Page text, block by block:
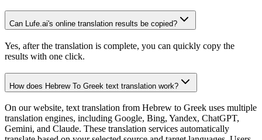
Can Lufe.ai's online translation results be copied?
Yes, after the translation is complete, you can quickly copy the
results with one click.
How does Hebrew To Greek text translation work?
On our website, text translation from Hebrew to Greek uses multiple
translation engines, including Google, Bing, Yandex, ChatGPT,
Gemini, and Claude. These translation services automatically